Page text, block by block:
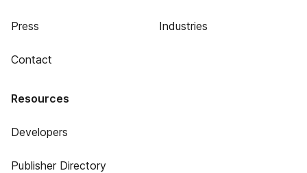
Press
Contact
Industries
Resources
Developers
Publisher Directory